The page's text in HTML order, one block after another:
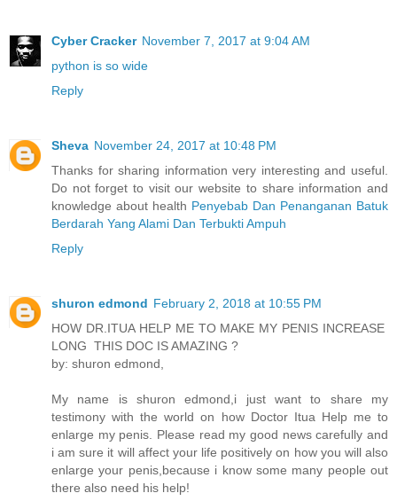
Cyber Cracker November 7, 2017 at 9:04 AM
python is so wide
Reply
Sheva November 24, 2017 at 10:48 PM
Thanks for sharing information very interesting and useful.
Do not forget to visit our website to share information and
knowledge about health Penyebab Dan Penanganan Batuk
Berdarah Yang Alami Dan Terbukti Ampuh
Reply
shuron edmond February 2, 2018 at 10:55 PM
HOW DR.ITUA HELP ME TO MAKE MY PENIS INCREASE
LONG THIS DOC IS AMAZING ?
by: shuron edmond,
My name is shuron edmond,i just want to share my
testimony with the world on how Doctor Itua Help me to
enlarge my penis. Please read my good news carefully and
i am sure it will affect your life positively on how you will also
enlarge your penis,because i know some many people out
there also need his help!